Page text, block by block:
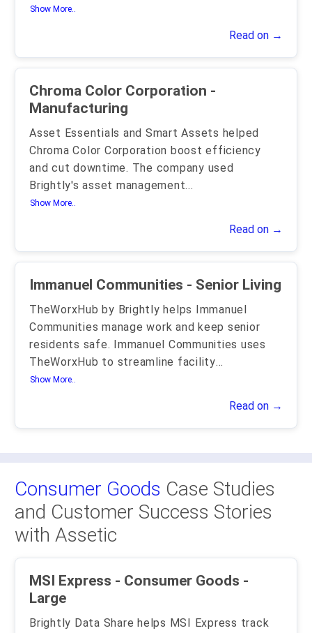
Show More..
Read on →
Chroma Color Corporation -
Manufacturing
Asset Essentials and Smart Assets helped
Chroma Color Corporation boost efficiency
and cut downtime. The company used
Brightly's asset management...
Show More..
Read on →
Immanuel Communities - Senior Living
TheWorxHub by Brightly helps Immanuel
Communities manage work and keep senior
residents safe. Immanuel Communities uses
TheWorxHub to streamline facility...
Show More..
Read on →
Consumer Goods Case Studies
and Customer Success Stories
with Assetic
MSI Express - Consumer Goods -
Large
Brightly Data Share helps MSI Express track